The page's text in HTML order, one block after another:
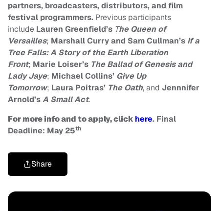
partners, broadcasters, distributors, and film
festival programmers. Previous participants
include Lauren Greenfield’s The Queen of
Versailles; Marshall Curry and Sam Cullman’s If a
Tree Falls: A Story of the Earth Liberation
Front; Marie Loiser’s The Ballad of Genesis and
Lady Jaye; Michael Collins’ Give Up
Tomorrow; Laura Poitras’ The Oath, and Jennnifer
Arnold’sA Small Act.
For more info and to apply, click here. Final
Deadline: May 25th
Share